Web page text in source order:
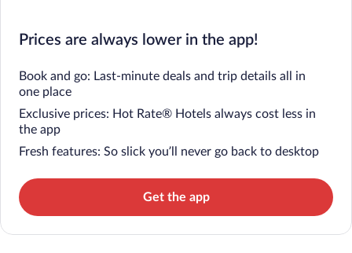
Prices are always lower in the app!
Book and go: Last-minute deals and trip details all in
one place
Exclusive prices: Hot Rate® Hotels always cost less in
the app
Fresh features: So slick you’ll never go back to desktop
Get the app